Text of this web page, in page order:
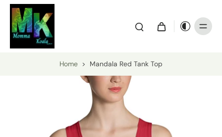
Home > Mandala Red Tank Top